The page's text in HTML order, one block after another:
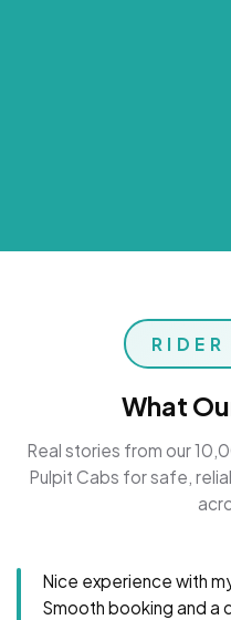
What
Real stories from our
Pulpit Cabs for safe,
Nice experience with
Smooth booking and a